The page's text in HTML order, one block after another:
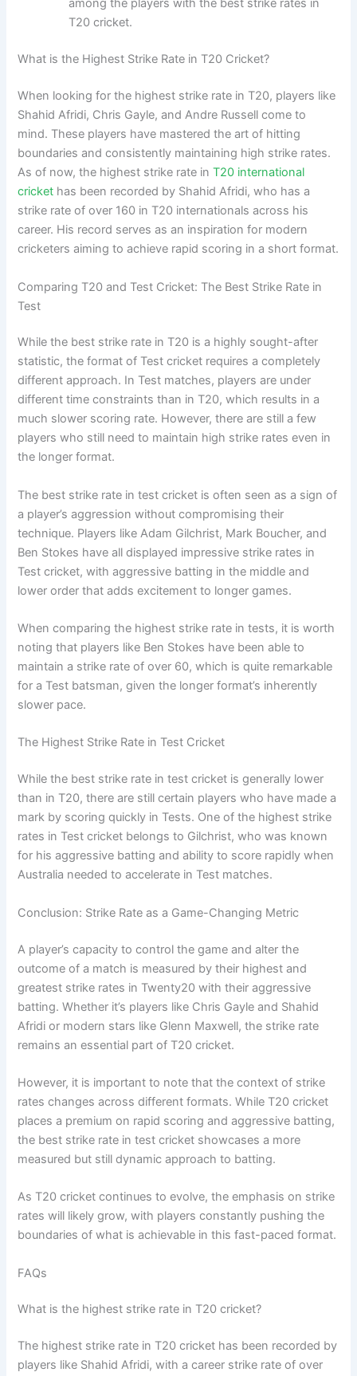
among the players with the best strike rates in
T20 cricket.
What is the Highest Strike Rate in T20 Cricket?
When looking for the highest strike rate in T20, players like
Shahid Afridi, Chris Gayle, and Andre Russell come to
mind. These players have mastered the art of hitting
boundaries and consistently maintaining high strike rates.
As of now, the highest strike rate inT20 international
cricket has been recorded by Shahid Afridi, who has a
strike rate of over 160 in T20 internationals across his
career. His record serves as an inspiration for modern
cricketers aiming to achieve rapid scoring in a short format.
Comparing T20 and Test Cricket: The Best Strike Rate in
Test
While the best strike rate in T20 is a highly sought-after
statistic, the format of Test cricket requires a completely
different approach. In Test matches, players are under
different time constraints than in T20, which results in a
much slower scoring rate. However, there are still a few
players who still need to maintain high strike rates even in
the longer format.
The best strike rate in test cricket is often seen as a sign of
a player’s aggression without compromising their
technique. Players like Adam Gilchrist, Mark Boucher, and
Ben Stokes have all displayed impressive strike rates in
Test cricket, with aggressive batting in the middle and
lower order that adds excitement to longer games.
When comparing the highest strike rate in tests, it is worth
noting that players like Ben Stokes have been able to
maintain a strike rate of over 60, which is quite remarkable
for a Test batsman, given the longer format’s inherently
slower pace.
The Highest Strike Rate in Test Cricket
While the best strike rate in test cricket is generally lower
than in T20, there are still certain players who have made a
mark by scoring quickly in Tests. One of the highest strike
rates in Test cricket belongs to Gilchrist, who was known
for his aggressive batting and ability to score rapidly when
Australia needed to accelerate in Test matches.
Conclusion: Strike Rate as a Game-Changing Metric
A player’s capacity to control the game and alter the
outcome of a match is measured by their highest and
greatest strike rates in Twenty20 with their aggressive
batting. Whether it’s players like Chris Gayle and Shahid
Afridi or modern stars like Glenn Maxwell, the strike rate
remains an essential part of T20 cricket.
However, it is important to note that the context of strike
rates changes across different formats. While T20 cricket
places a premium on rapid scoring and aggressive batting,
the best strike rate in test cricket showcases a more
measured but still dynamic approach to batting.
As T20 cricket continues to evolve, the emphasis on strike
rates will likely grow, with players constantly pushing the
boundaries of what is achievable in this fast-paced format.
FAQs
What is the highest strike rate in T20 cricket?
The highest strike rate in T20 cricket has been recorded by
players like Shahid Afridi, with a career strike rate of over